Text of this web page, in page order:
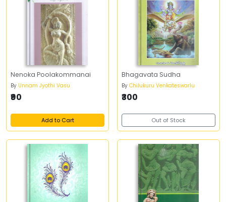
Nenoka Poolakommanai
By Unnam Jyothi Vasu
₹90
Add to Cart
Bhagavata Sudha
By Chilukuru Venkateswarlu
₹300
Out of Stock